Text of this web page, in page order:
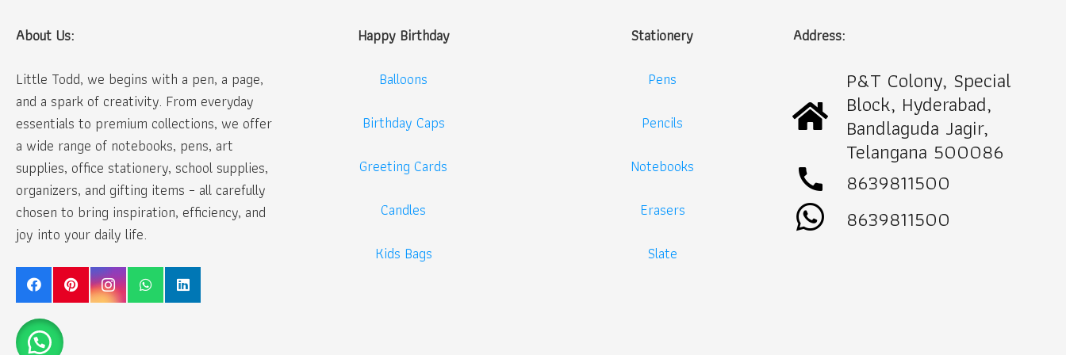
About Us:
Little Todd, we begins with a pen, a page,
and a spark of creativity. From everyday
essentials to premium collections, we offer
a wide range of notebooks, pens, art
supplies, office stationery, school supplies,
organizers, and gifting items – all carefully
chosen to bring inspiration, efficiency, and
joy into your daily life.
Happy Birthday
Balloons
Birthday Caps
Greeting Cards
Candles
Kids Bags
Stationery
Pens
Pencils
Notebooks
Erasers
Slate
Address:
P&T Colony, Special
Block, Hyderabad,
Bandlaguda Jagir,
Telangana 500086
call
8639811500
8639811500